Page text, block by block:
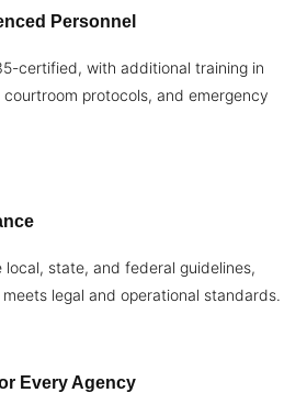
Personnel
certified, with additional training in
protocols, and emergency
local, state, and federal guidelines,
legal and operational standards.
Every Agency